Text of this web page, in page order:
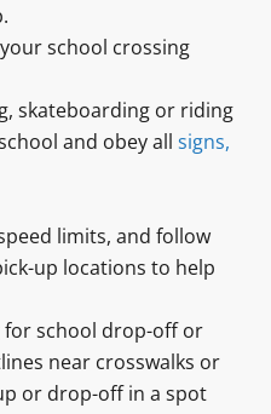
school crossing
skateboarding or riding
and obey all signs,
limits, and follow
up locations to help
school drop-off or
near crosswalks or
or drop-off in a spot